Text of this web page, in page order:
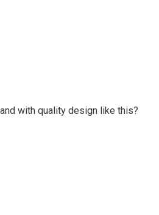
with quality design like this?